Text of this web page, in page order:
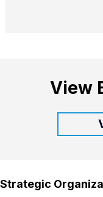
View
Strategic